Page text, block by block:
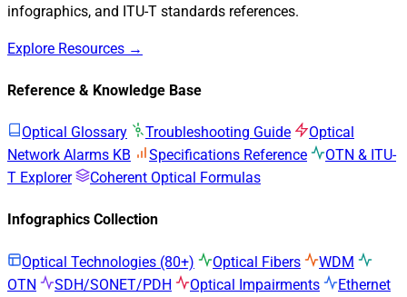
infographics, and ITU-T standards references.
Explore Resources →
Reference & Knowledge Base
Optical Glossary Troubleshooting Guide
Optical
Network Alarms KB
Specifications Reference
OTN & ITU-
T Explorer
Coherent Optical Formulas
Infographics Collection
Optical Technologies (80+) Optical Fibers
WDM
OTN
SDH/SONET/PDH Optical Impairments
Ethernet